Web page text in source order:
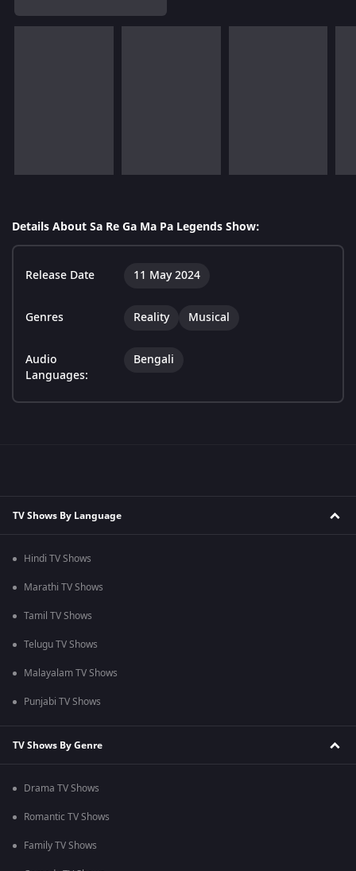
Details About Sa Re Ga Ma Pa Legends Show:
Release Date 11 May 2024
Genres Reality Musical
Audio
Languages:
Bengali
TV Shows By Language
Hindi TV Shows
Marathi TV Shows
Tamil TV Shows
Telugu TV Shows
Malayalam TV Shows
Punjabi TV Shows
TV Shows By Genre
Drama TV Shows
Romantic TV Shows
Family TV Shows